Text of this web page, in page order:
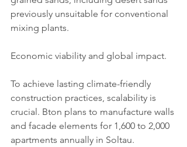
previously unsuitable for conventional
mixing plants.
Economic viability and global impact.
To achieve lasting climate-friendly
construction practices, scalability is
crucial. Bton plans to manufacture walls
and facade elements for 1,600 to 2,000
apartments annually in Soltau.